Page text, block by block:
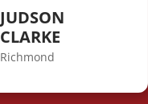
JUDSON
CLARKE
Richmond